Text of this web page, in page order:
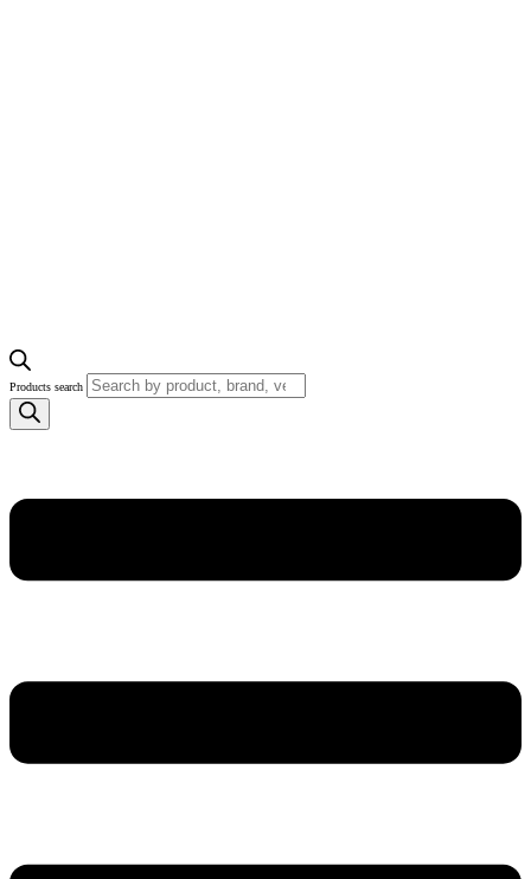
Products search